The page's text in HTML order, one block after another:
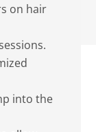
on hair
into the